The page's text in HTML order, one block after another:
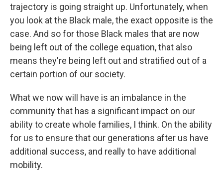
trajectory is going straight up. Unfortunately, when
you look at the Black male, the exact opposite is the
case. And so for those Black males that are now
being left out of the college equation, that also
means they're being left out and stratified out of a
certain portion of our society.
What we now will have is an imbalance in the
community that has a significant impact on our
ability to create whole families, I think. On the ability
for us to ensure that our generations after us have
additional success, and really to have additional
mobility.